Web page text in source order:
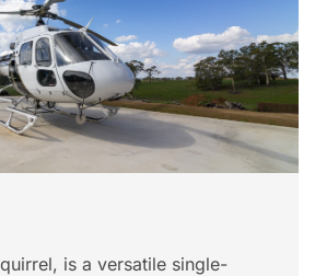
is a versatile single-